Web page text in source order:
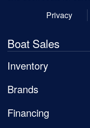
Privacy
Boat Sales
Inventory
Brands
Financing